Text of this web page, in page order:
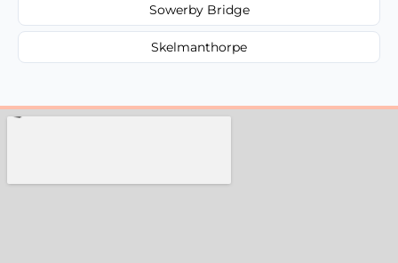
Sowerby Bridge
Skelmanthorpe